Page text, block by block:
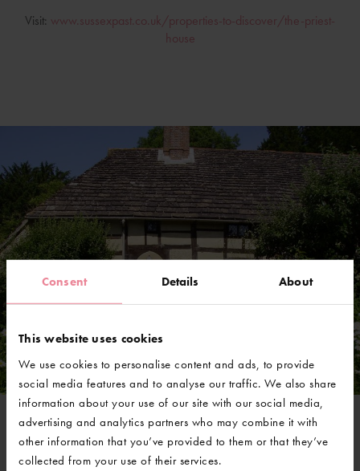
Consent Details About
This website uses cookies
We use cookies to personalise content and ads, to provide
social media features and to analyse our traffic. We also share
information about your use of our site with our social media,
advertising and analytics partners who may combine it with
other information that you’ve provided to them or that they’ve
collected from your use of their services.
Visit: www.sussexpast.co.uk/properties-to-discover/the-priest-
house
@GravetyeManor